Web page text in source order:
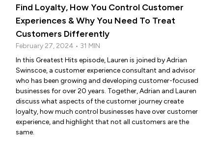
Find Loyalty, How You Control Customer
Experiences & Why You Need To Treat
Customers Differently
February 27, 2024 • 31 MIN
In this Greatest Hits episode, Lauren is joined by Adrian
Swinscoe, a customer experience consultant and advisor
who has been growing and developing customer-focused
businesses for over 20 years. Together, Adrian and Lauren
discuss what aspects of the customer journey create
loyalty, how much control businesses have over customer
experience, and highlight that not all customers are the
same.